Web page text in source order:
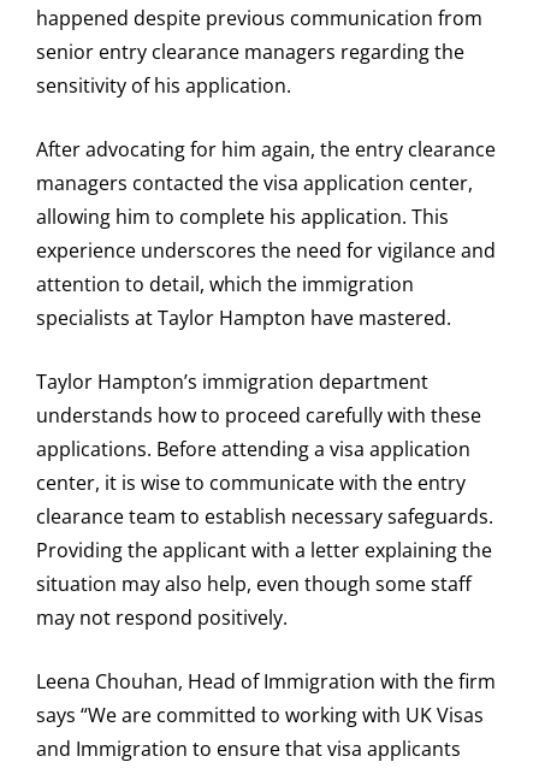
happened despite previous communication from
senior entry clearance managers regarding the
sensitivity of his application.
After advocating for him again, the entry clearance
managers contacted the visa application center,
allowing him to complete his application. This
experience underscores the need for vigilance and
attention to detail, which the immigration
specialists at Taylor Hampton have mastered.
Taylor Hampton’s immigration department
understands how to proceed carefully with these
applications. Before attending a visa application
center, it is wise to communicate with the entry
clearance team to establish necessary safeguards.
Providing the applicant with a letter explaining the
situation may also help, even though some staff
may not respond positively.
Leena Chouhan, Head of Immigration with the firm
says “We are committed to working with UK Visas
and Immigration to ensure that visa applicants